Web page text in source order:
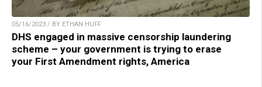
05/16/2023 / BY ETHAN HUFF
DHS engaged in massive censorship laundering
scheme – your government is trying to erase
your First Amendment rights, America